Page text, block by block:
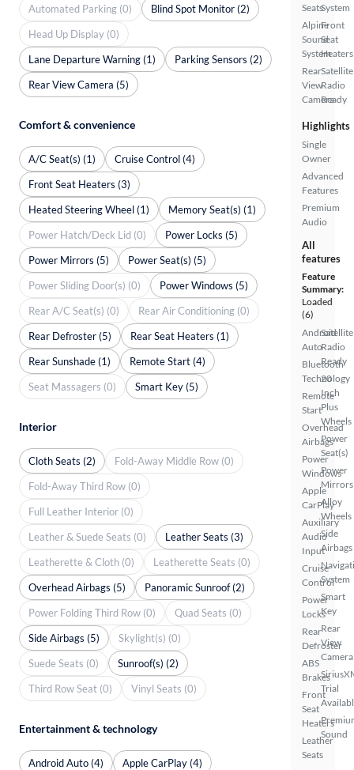
Seats
Alpine
Sound
System
Rear
View
Camera
System
Front
Seat
Heaters
Satellite
Radio
Ready
Highlights
Single
Owner
Advanced
Features
Premium
Audio
All
features
Feature
Summary:
Loaded
(6)
Android
Auto
Bluetooth
Technology
Remote
Start
Overhead
Airbags
Power
Windows
Apple
CarPlay
Auxiliary
Audio
Input
Cruise
Control
Power
Locks
Rear
Defroster
ABS
Brakes
Front
Seat
Heaters
Leather
Seats
Satellite
Radio
Ready
20
Inch
Plus
Wheels
Power
Seat(s)
Power
Mirrors
Alloy
Wheels
Side
Airbags
System
Smart
Key
Rear
View
Camera
Trial
Sound
Automated Parking (0)
Blind Spot Monitor (2)
Head Up Display (0)
Lane Departure Warning (1)
Parking Sensors (2)
Rear View Camera (5)
Comfort & convenience
A/C Seat(s) (1)
Cruise Control (4)
Front Seat Heaters (3)
Heated Steering Wheel (1)
Memory Seat(s) (1)
Power Hatch/Deck Lid (0)
Power Locks (5)
Power Mirrors (5)
Power Seat(s) (5)
Power Sliding Door(s) (0)
Power Windows (5)
Rear A/C Seat(s) (0)
Rear Air Conditioning (0)
Rear Defroster (5)
Rear Seat Heaters (1)
Rear Sunshade (1)
Remote Start (4)
Seat Massagers (0)
Smart Key (5)
Interior
Cloth Seats (2)
Fold-Away Middle Row (0)
Fold-Away Third Row (0)
Full Leather Interior (0)
Leather & Suede Seats (0)
Leather Seats (3)
Leatherette & Cloth (0)
Leatherette Seats (0)
Overhead Airbags (5)
Panoramic Sunroof (2)
Power Folding Third Row (0)
Quad Seats (0)
Side Airbags (5)
Skylight(s) (0)
Suede Seats (0)
Sunroof(s) (2)
Third Row Seat (0)
Vinyl Seats (0)
Entertainment & technology
Android Auto (4)
Apple CarPlay (4)